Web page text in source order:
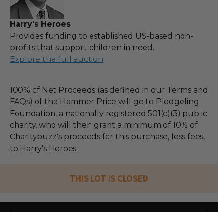
Harry's Heroes
Provides funding to established US-based non-
profits that support children in need.
Explore the full auction
100% of Net Proceeds (as defined in our Terms and
FAQs) of the Hammer Price will go to Pledgeling
Foundation, a nationally registered 501(c)(3) public
charity, who will then grant a minimum of 10% of
Charitybuzz's proceeds for this purchase, less fees,
to Harry's Heroes.
THIS LOT IS CLOSED